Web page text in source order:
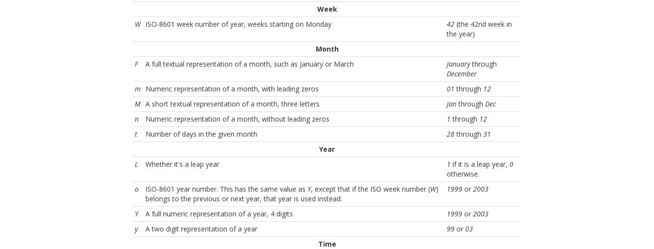
Week
W ISO-8601 week number of year, weeks starting on Monday 42 (the 42nd week in
the year)
Month
F
A full textual representation of a month, such as January or March Januarythrough
December
m Numeric representation of a month, with leading zeros 01 through 12
M A short textual representation of a month, three letters Janthrough Dec
n
Numeric representation of a month, without leading zeros 1 through 12
t
Number of days in the given month 28through 31
Year
L
Whether it's a leap year 1 if it is a leap year, 0
otherwise.
o
ISO-8601 year number. This has the same value as Y, except that if the ISO week number (W)
belongs to the previous or next year, that year is used instead.
1999 or 2003
Y A full numeric representation of a year, 4 digits 1999 or 2003
y
A two digit representation of a year 99 or 03
Time